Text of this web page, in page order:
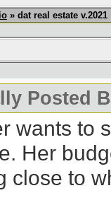
» dat real estate v.2021
Posted
wants to
Her
close to